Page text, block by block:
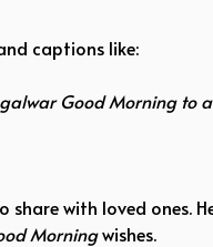
captions like:
Good Morning to
share with loved ones.
Morningwishes.